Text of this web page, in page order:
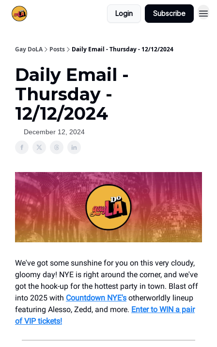
Login Subscribe
Gay DoLA Posts Daily Email - Thursday - 12/12/2024
Daily Email -
Thursday -
12/12/2024
December 12, 2024
We've got some sunshine for you on this very cloudy,
gloomy day! NYE is right around the corner, and we've
got the hook-up for the hottest party in town. Blast off
into 2025 with Countdown NYE's otherworldly lineup
featuring Alesso, Zedd, and more. Enter to WIN a pair
of VIP tickets!